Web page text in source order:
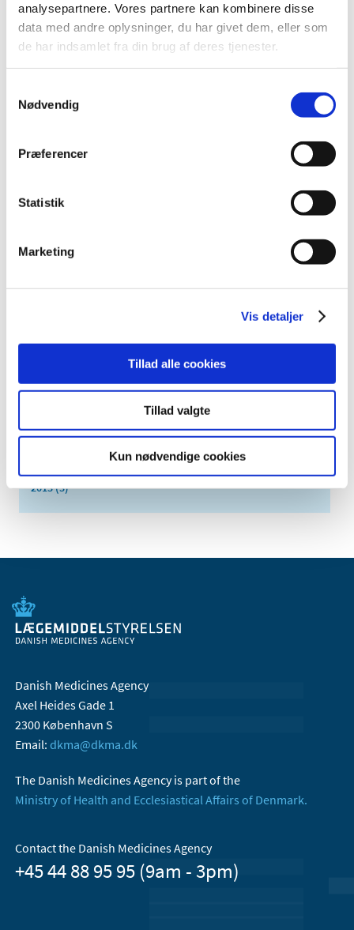
analysepartnere. Vores partnere kan kombinere disse
data med andre oplysninger, du har givet dem, eller som
de har indsamlet fra din brug af deres tjenester.
Nødvendig
Præferencer
Statistik
Marketing
Vis detaljer
Tillad alle cookies
Tillad valgte
Kun nødvendige cookies
TIME
2026 (8)
2023 (12)
2021 (12)
November (2)
July (2)
April (1)
2013 (3)
Danish Medicines Agency
Axel Heides Gade 1
2300 København S
Email: dkma@dkma.dk
The Danish Medicines Agency is part of the
Ministry of Health and Ecclesiastical Affairs of Denmark.
Contact the Danish Medicines Agency
+45 44 88 95 95 (9am - 3pm)